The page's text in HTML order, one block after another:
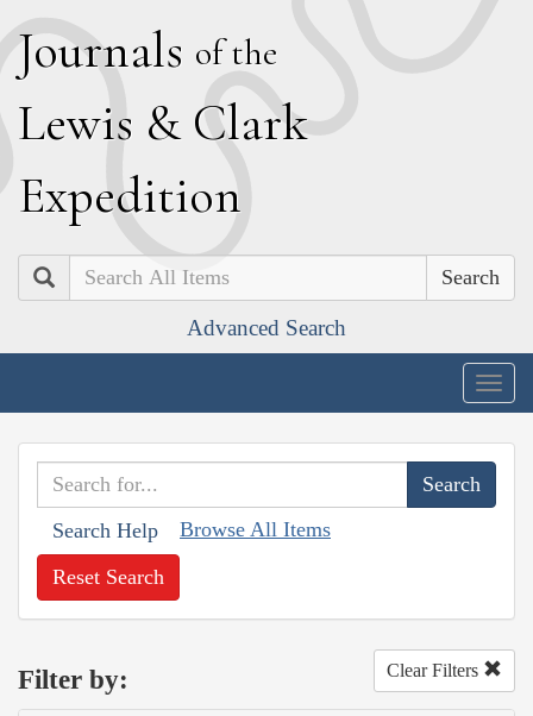
Journals of the
Lewis & Clark
Expedition
Search
Advanced Search
Search Help Browse All Items
Reset Search
Filter by: Clear Filters